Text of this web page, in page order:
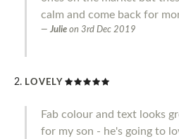
calm and come back for
Julie on 3rd Dec 2019
LOVELY
Fab colour and text looks
for my son - he's going to